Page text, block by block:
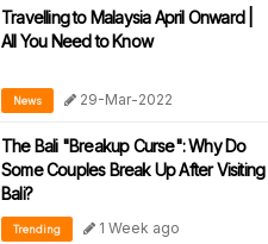
Travelling to Malaysia April Onward |
All You Need to Know
News 29-Mar-2022
The Bali "Breakup Curse": Why Do
Some Couples Break Up After Visiting
Bali?
Trending 1 Week ago